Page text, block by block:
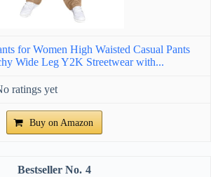
for Women High Waisted Casual Pants
Wide Leg Y2K Streetwear with...
ratings yet
Buy on Amazon
4